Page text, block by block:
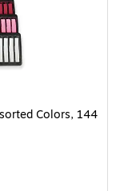
Colors, 144